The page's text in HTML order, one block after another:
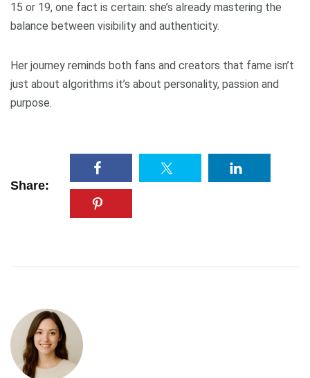
15 or 19, one fact is certain: she’s already mastering the
balance between visibility and authenticity.
Her journey reminds both fans and creators that fame isn’t
just about algorithms it’s about personality, passion and
purpose.
Share: